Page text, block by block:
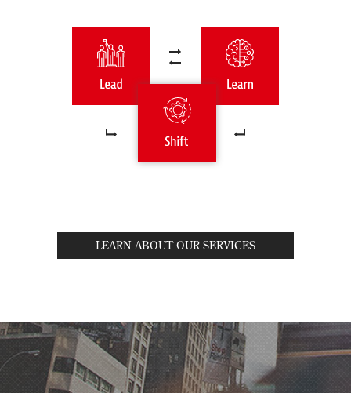
LEARN ABOUT OUR SERVICES